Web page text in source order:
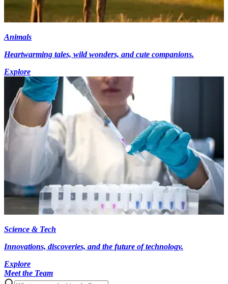
Animals
Heartwarming tales, wild wonders, and cute companions.
Explore
Science & Tech
Innovations, discoveries, and the future of technology.
Explore
Meet the Team